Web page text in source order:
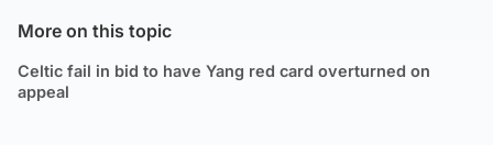
More on this topic
Celtic fail in bid to have Yang red card overturned on
appeal